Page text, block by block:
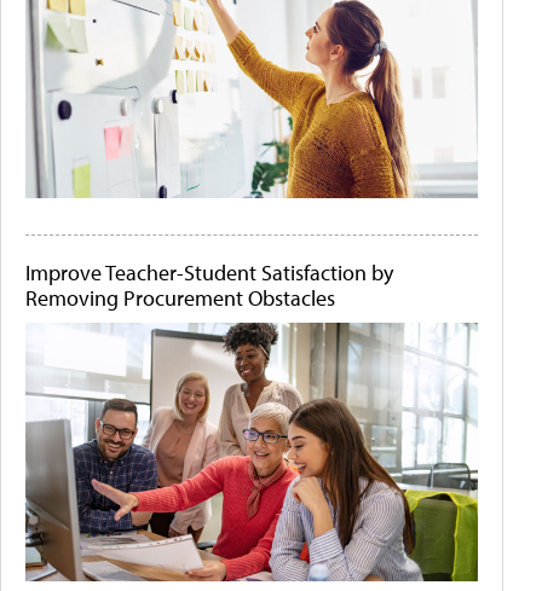
Improve Teacher-Student Satisfaction by
Removing Procurement Obstacles